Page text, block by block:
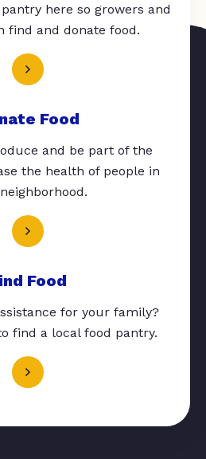
here so growers and
find and donate food.
Food
and be part of the
the health of people in
Food
for your family?
find a local food pantry.